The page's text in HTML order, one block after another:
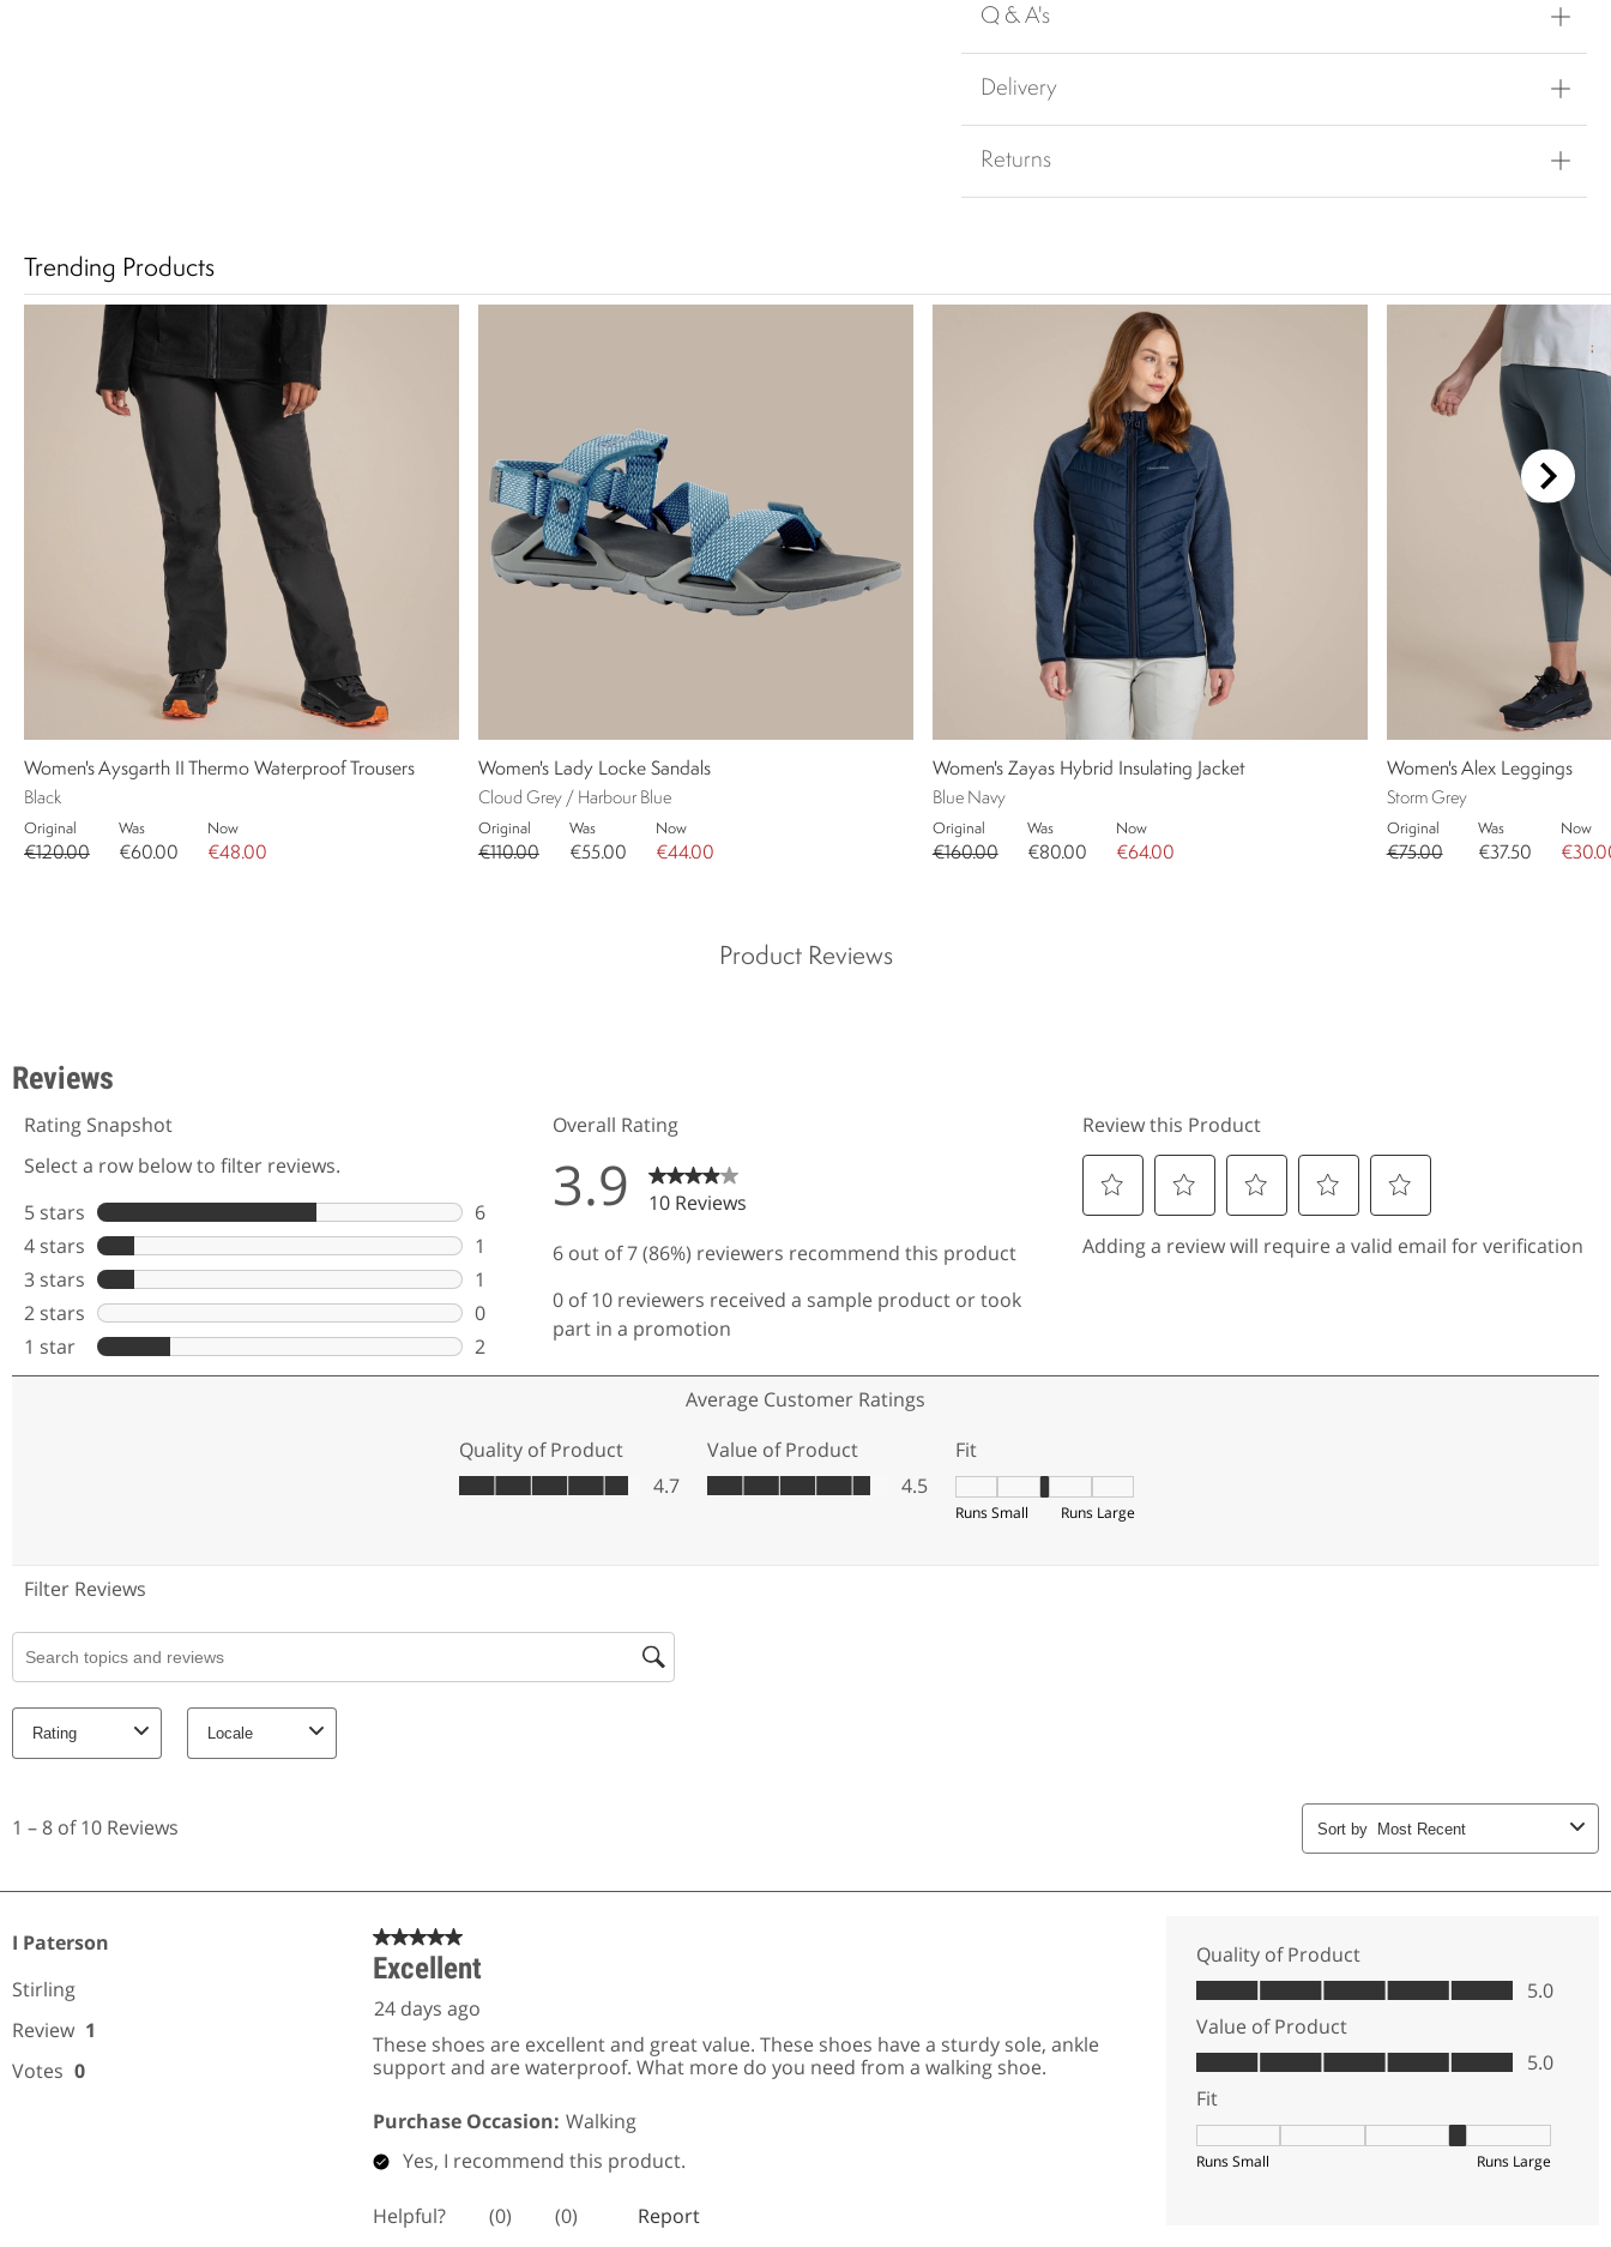
Q & A's
Delivery
Returns
Trending Products
Women's Aysgarth II Thermo Waterproof Trousers
Black
Original
€120.00
Was
€60.00
Now
€48.00
Women's Lady Locke Sandals
Cloud Grey / Harbour Blue
Original
€110.00
Was
€55.00
Now
€44.00
Women's Zayas Hybrid Insulating Jacket
Blue Navy
Original
€160.00
Was
€80.00
Now
€64.00
Women's Alex Leggings
Storm Grey
Original
€75.00
Was
€37.50
Now
Product Reviews